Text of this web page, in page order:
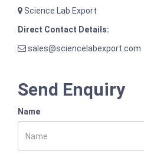
Science Lab Export
Direct Contact Details:
sales@sciencelabexport.com
Send Enquiry
Name